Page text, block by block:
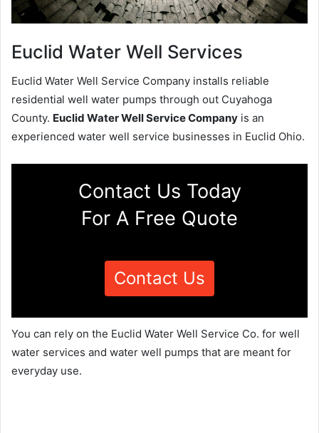
Euclid Water Well Services
Euclid Water Well Service Company installs reliable
residential well water pumps through out Cuyahoga
County. Euclid Water Well Service Company is an
experienced water well service businesses in Euclid Ohio.
Contact Us Today
For A Free Quote
Contact Us
You can rely on the Euclid Water Well Service Co. for well
water services and water well pumps that are meant for
everyday use.